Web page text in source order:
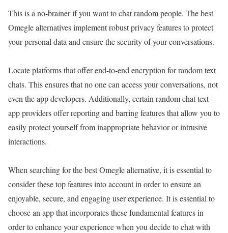
This is a no-brainer if you want to chat random people. The best
Omegle alternatives implement robust privacy features to protect
your personal data and ensure the security of your conversations.
Locate platforms that offer end-to-end encryption for random text
chats. This ensures that no one can access your conversations, not
even the app developers. Additionally, certain random chat text
app providers offer reporting and barring features that allow you to
easily protect yourself from inappropriate behavior or intrusive
interactions.
When searching for the best Omegle alternative, it is essential to
consider these top features into account in order to ensure an
enjoyable, secure, and engaging user experience. It is essential to
choose an app that incorporates these fundamental features in
order to enhance your experience when you decide to chat with